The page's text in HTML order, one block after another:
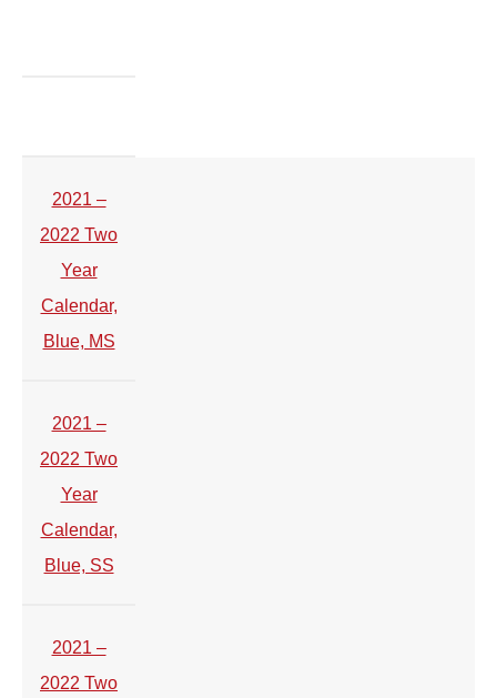
2021 –
2022 Two
Year
Calendar,
Blue, MS
2021 –
2022 Two
Year
Calendar,
Blue, SS
2021 –
2022 Two